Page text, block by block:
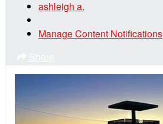
ashleigh a.
Manage Content Notifications